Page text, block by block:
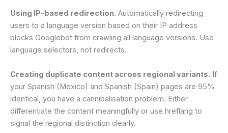
Using IP-based redirection. Automatically redirecting
users to a language version based on their IP address
blocks Googlebot from crawling all language versions. Use
language selectors, not redirects.
Creating duplicate content across regional variants. If
your Spanish (Mexico) and Spanish (Spain) pages are 95%
identical, you have a cannibalisation problem. Either
differentiate the content meaningfully or use hreflang to
signal the regional distinction clearly.